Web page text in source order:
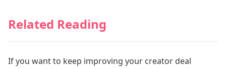
Related Reading
If you want to keep improving your creator deal